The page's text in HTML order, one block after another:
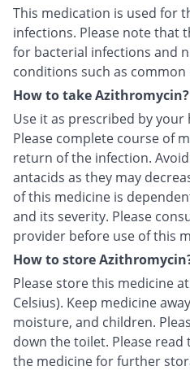
This medication is used for
infections. Please note that
for bacterial infections and
conditions such as common
How to take Azithromycin?
Use it as prescribed by
Please complete course of
return of the infection.
antacids as they may
of this medicine is
and its severity. Please
provider before use of this
How to store
Please store this medicine
Celsius). Keep medicine
moisture, and children.
down the toilet. Please
the medicine for further